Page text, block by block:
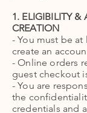
1. ELIGIBILITY &
CREATION
- You must be at
create an
- Online orders
guest checkout
- You are
the
credentials and